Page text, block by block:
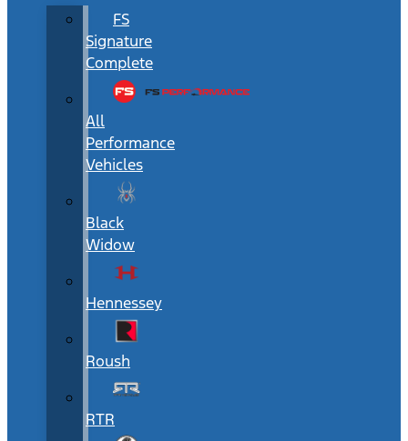
FS
Signature
Complete
All
Performance
Vehicles
Black
Widow
Hennessey
Roush
RTR